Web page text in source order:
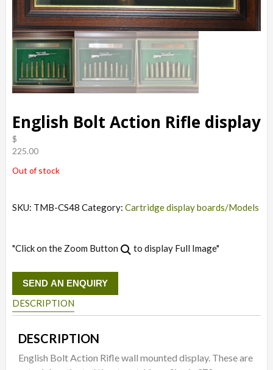
English Bolt Action Rifle display
$
225.00
Out of stock
SKU: TMB-CS48 Category: Cartridge display boards/Models
"Click on the Zoom Button to display Full Image"
SEND AN ENQUIRY
DESCRIPTION
DESCRIPTION
English Bolt Action Rifle wall mounted display. These are